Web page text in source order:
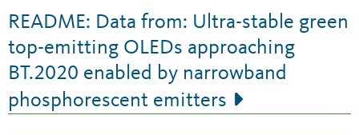
README: Data from: Ultra-stable green
top-emitting OLEDs approaching
BT.2020 enabled by narrowband
phosphorescent emitters